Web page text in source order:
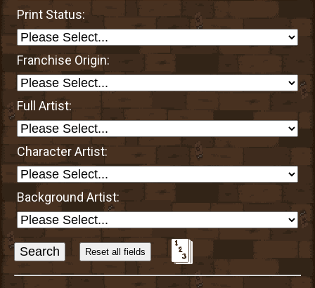
Print Status:
Franchise Origin:
Full Artist:
Character Artist:
Background Artist:
Sort
Alphabetically?